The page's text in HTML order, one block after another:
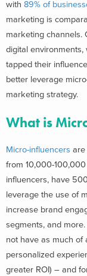
with 89% of
marketing is
marketing channels.
digital
tapped their
better leverage
marketing strategy.
What is
Micro-influencers are
from 10,000-
influencers, have
leverage the use of
increase brand
segments, and
not have as much of
personalized
greater ROI) – and